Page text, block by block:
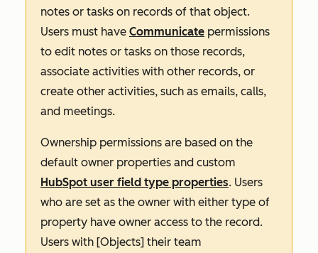
notes or tasks on records of that object.
Users must have Communicate permissions
to edit notes or tasks on those records,
associate activities with other records, or
create other activities, such as emails, calls,
and meetings.
Ownership permissions are based on the
default owner properties and custom
HubSpot user field type properties. Users
who are set as the owner with either type of
property have owner access to the record.
Users with [Objects] their team